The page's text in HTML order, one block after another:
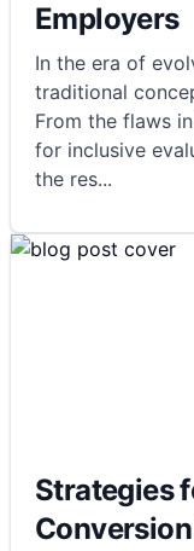
Employers
In the era of
traditional
From the flaws
for inclusive
the res...
Strategies